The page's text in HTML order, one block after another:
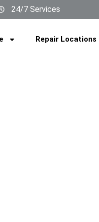
24/7 Services
Repair Locations